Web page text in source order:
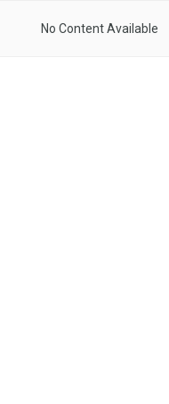
No Content Available